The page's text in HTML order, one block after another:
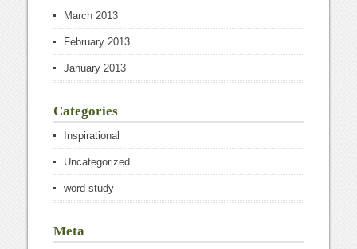
March 2013
February 2013
January 2013
Categories
Inspirational
Uncategorized
word study
Meta